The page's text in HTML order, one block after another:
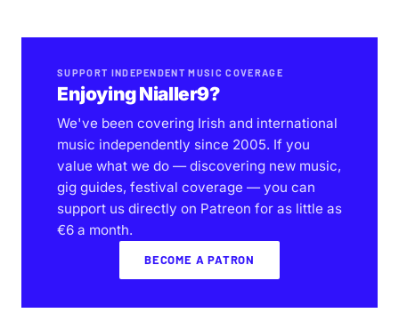
SUPPORT INDEPENDENT MUSIC COVERAGE
Enjoying Nialler9?
We've been covering Irish and international
music independently since 2005. If you
value what we do — discovering new music,
gig guides, festival coverage — you can
support us directly on Patreon for as little as
€6 a month.
BECOME A PATRON